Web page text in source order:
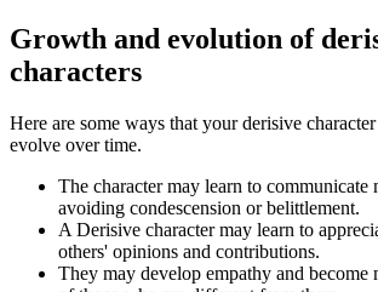
Growth and evolution of
characters
Here are some ways that your derisive
evolve over time.
The character may learn to communicate
avoiding condescension or belittlement.
A Derisive character may learn to
others' opinions and contributions.
They may develop empathy and become